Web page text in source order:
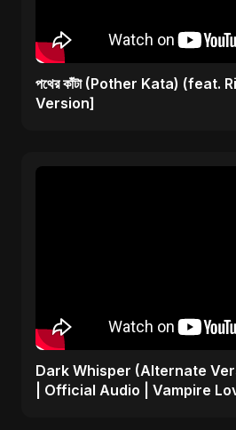
পথের কাঁটা (Pother Kata) (feat.
Version]
Dark Whisper (Alternate
| Official Audio | Vampire